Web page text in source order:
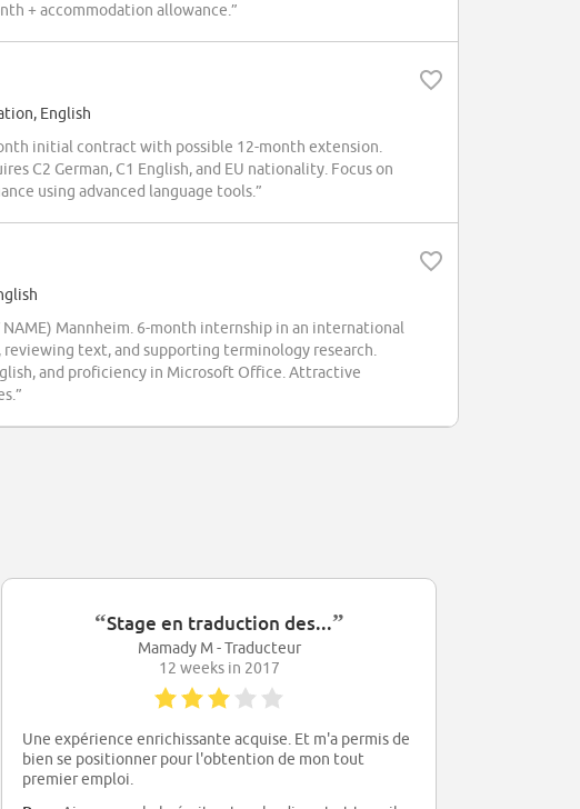
+ accommodation allowance.”
English
initial contract with possible 12-month extension.
C2 German, C1 English, and EU nationality. Focus on
using advanced language tools.”
Mannheim. 6-month internship in an international
text, and supporting terminology research.
and proficiency in Microsoft Office. Attractive
“Stage en traduction des...”
Mamady M - Traducteur
12 weeks in 2017
Une expérience enrichissante acquise. Et m'a permis de
bien se positionner pour l'obtention de mon tout
premier emploi.